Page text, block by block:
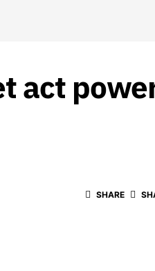
act
SHARE